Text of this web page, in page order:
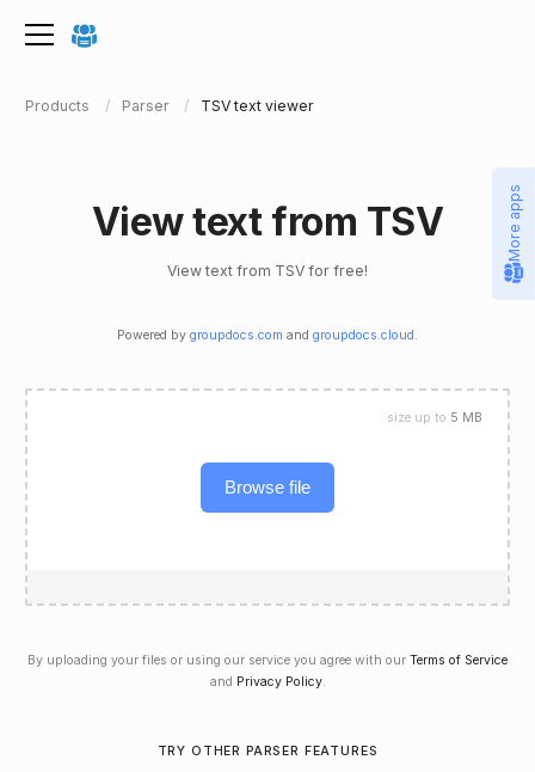
Products Parser TSV text viewer
View text from TSV
View text from TSV for free!
Powered by groupdocs.com and groupdocs.cloud .
Browse file
size up to 5 MB
By uploading your files or using our service you agree with our Terms of Service
and Privacy Policy.
TRY OTHER PARSER FEATURES
More apps